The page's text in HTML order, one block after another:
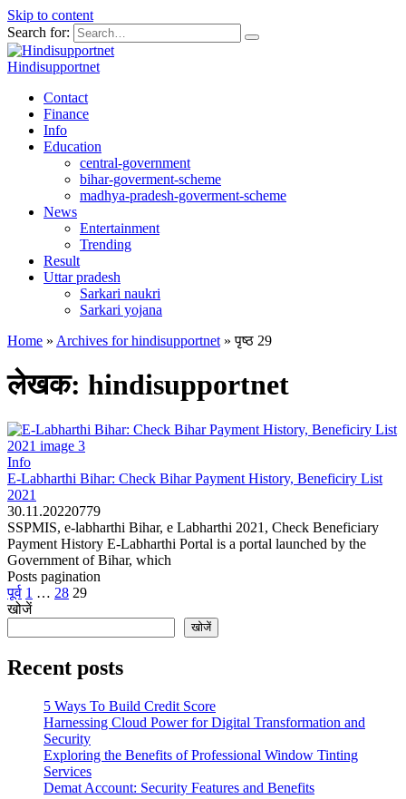
Skip to content
Search for:
Hindisupportnet
Contact
Finance
Info
Education
central-government
bihar-goverment-scheme
madhya-pradesh-goverment-scheme
News
Entertainment
Trending
Result
Uttar pradesh
Sarkari naukri
Sarkari yojana
Home » Archives for hindisupportnet »पृष्ठ 29
लेखक: hindisupportnet
Info
E-Labharthi Bihar: Check Bihar Payment History, Beneficiry List
2021
30.11.20220779
SSPMIS, e-labharthi Bihar, e Labharthi 2021, Check Beneficiary
Payment History E-Labharthi Portal is a portal launched by the
Government of Bihar, which
Posts pagination
पूर्व 1 … 28 29
खोजें
खोजें
Recent posts
5 Ways To Build Credit Score
Harnessing Cloud Power for Digital Transformation and
Security
Exploring the Benefits of Professional Window Tinting
Services
Demat Account: Security Features and Benefits